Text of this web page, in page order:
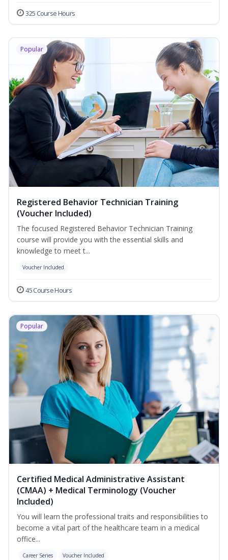
325 Course Hours
Popular
Registered Behavior Technician Training
(Voucher Included)
The focused Registered Behavior Technician Training
course will provide you with the essential skills and
knowledge to meet t...
Voucher Included
45 Course Hours
Popular
Certified Medical Administrative Assistant
(CMAA) + Medical Terminology (Voucher
Included)
You will learn the professional traits and responsibilities to
become a vital part of the healthcare team in a medical
office...
Career Series Voucher Included